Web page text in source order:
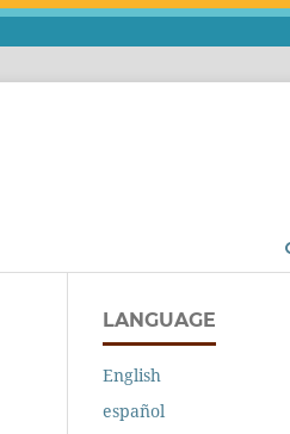
LANGUAGE
English
español